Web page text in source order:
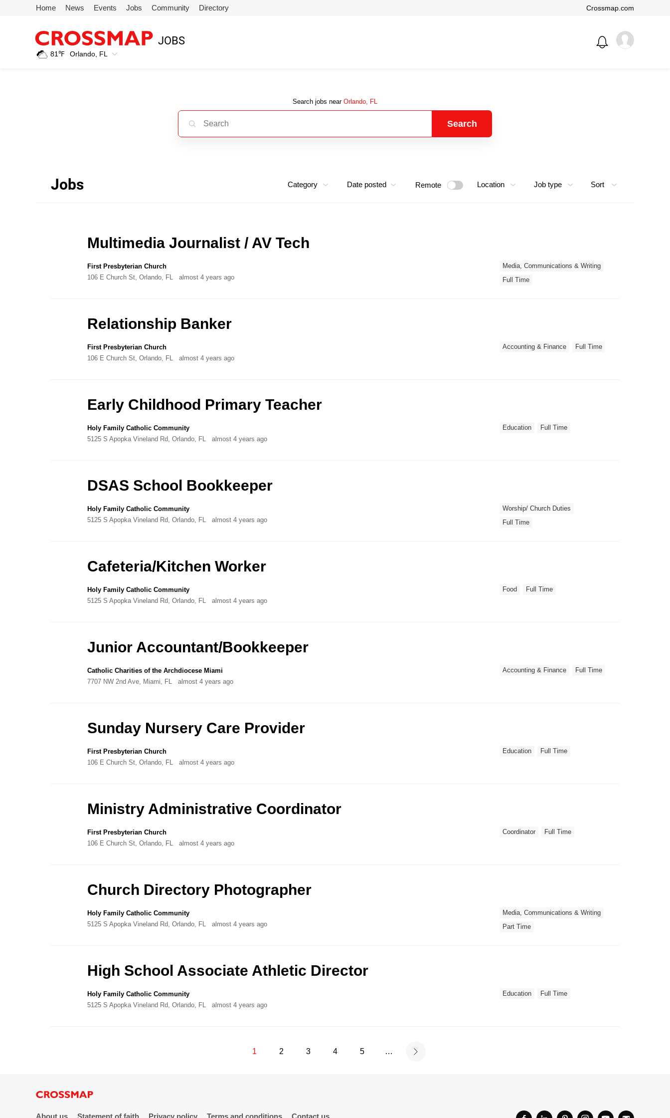
Skip to main content Crossmap.com
Home News Events Jobs Community Directory
JOBS
81℉ Orlando, FL
Search jobs near Orlando, FL
Search
Jobs Category Date posted Remote Location Job type Sort
Multimedia Journalist / AV Tech
First Presbyterian Church
106 E Church St, Orlando, FL
almost 4 years ago
Media, Communications & Writing
Full Time
Relationship Banker
First Presbyterian Church
106 E Church St, Orlando, FL
almost 4 years ago
Accounting & Finance Full Time
Early Childhood Primary Teacher
Holy Family Catholic Community
5125 S Apopka Vineland Rd, Orlando, FL
almost 4 years ago
Education Full Time
DSAS School Bookkeeper
Holy Family Catholic Community
5125 S Apopka Vineland Rd, Orlando, FL
almost 4 years ago
Worship/ Church Duties
Full Time
Cafeteria/Kitchen Worker
Holy Family Catholic Community
5125 S Apopka Vineland Rd, Orlando, FL
almost 4 years ago
Food Full Time
Junior Accountant/Bookkeeper
Catholic Charities of the Archdiocese Miami
7707 NW 2nd Ave, Miami, FL
almost 4 years ago
Accounting & Finance Full Time
Sunday Nursery Care Provider
First Presbyterian Church
106 E Church St, Orlando, FL
almost 4 years ago
Education Full Time
Ministry Administrative Coordinator
First Presbyterian Church
106 E Church St, Orlando, FL
almost 4 years ago
Coordinator Full Time
Church Directory Photographer
Holy Family Catholic Community
5125 S Apopka Vineland Rd, Orlando, FL
almost 4 years ago
Media, Communications & Writing
Part Time
High School Associate Athletic Director
Holy Family Catholic Community
5125 S Apopka Vineland Rd, Orlando, FL
almost 4 years ago
Education Full Time
1 2 3 4 5 …
About us Statement of faith Privacy policy Terms and conditions Contact us